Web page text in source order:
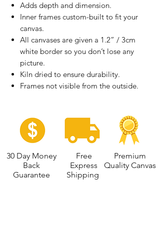
Adds depth and dimension.
Inner frames custom-built to fit your
canvas.
All canvases are given a 1.2” / 3cm
white border so you don’t lose any
picture.
Kiln dried to ensure durability.
Frames not visible from the outside.
30 Day Money
Back
Guarantee
Free
Express
Shipping
Premium
Quality Canvas